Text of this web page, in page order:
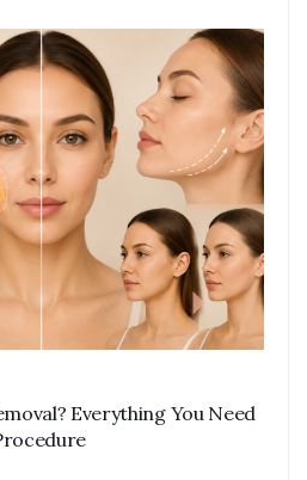
Everything You Need